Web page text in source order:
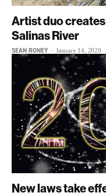
Artist duo
Salinas River
SEAN RONEY - January 14, 2020
New laws take